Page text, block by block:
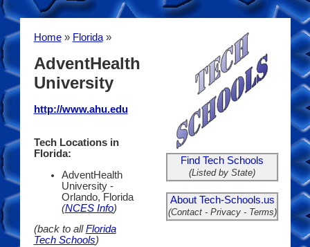
Home» Florida»
AdventHealth
University
http://www.ahu.edu
Tech Locations in
Florida:
AdventHealth
University -
Orlando, Florida
(NCES Info)
(back to allFlorida
Tech Schools)
Find Tech Schools
(Listed by State)
About Tech-Schools.us
(Contact - Privacy - Terms)